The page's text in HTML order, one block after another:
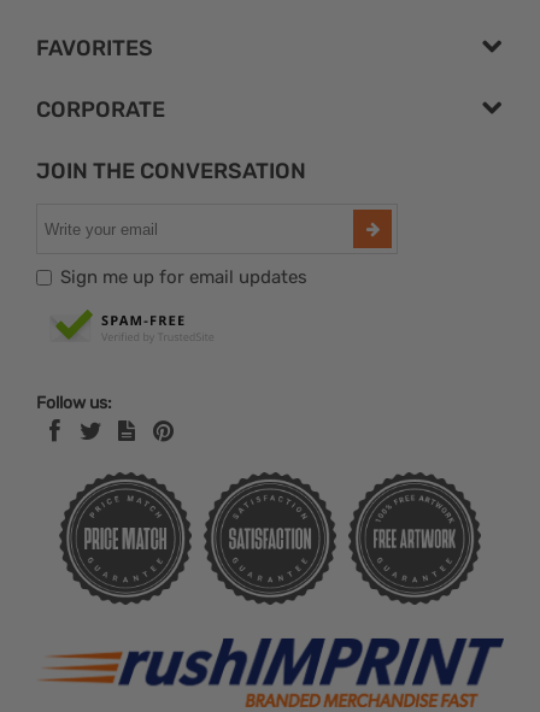
FAVORITES
CORPORATE
JOIN THE CONVERSATION
Sign me up for email updates
Follow us: